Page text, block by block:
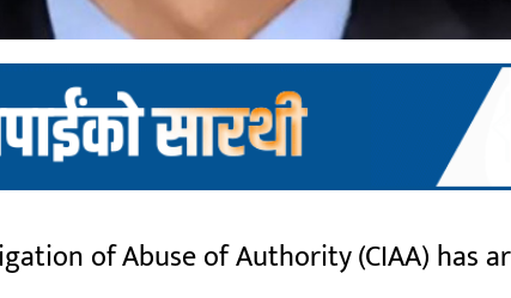
of Abuse of Authority (CIAA) has